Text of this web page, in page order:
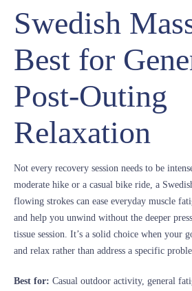
Swedish
Best for
Post-Outing
Relaxation
Not every recovery session needs to be
moderate hike or a casual bike ride, a
flowing strokes can ease everyday muscle
and help you unwind without the deeper
tissue session. It’s a solid choice when your
and relax rather than address a specific
Best for: Casual outdoor activity, general